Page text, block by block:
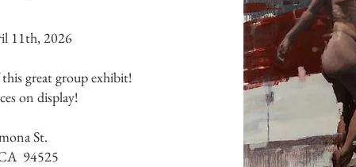
11th, 2026
great group exhibit!
on display!
St.
94525